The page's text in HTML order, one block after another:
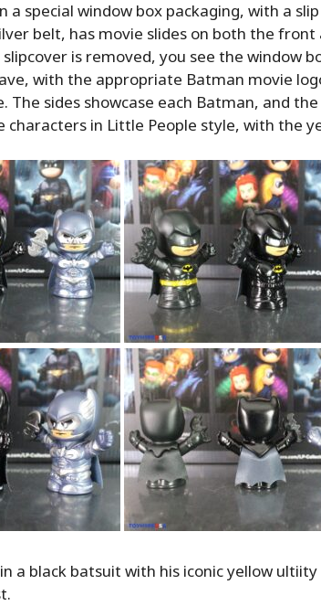
a special window box packaging, with a
belt, has movie slides on both the front
is removed, you see the window
with the appropriate Batman movie
The sides showcase each Batman, and
characters in Little People style, with the
a black batsuit with his iconic yellow